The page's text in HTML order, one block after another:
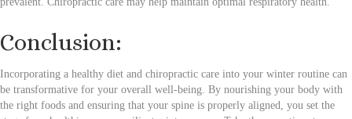
Conclusion:
Incorporating a healthy diet and chiropractic care into your winter routine can
be transformative for your overall well-being. By nourishing your body with
the right foods and ensuring that your spine is properly aligned, you set the